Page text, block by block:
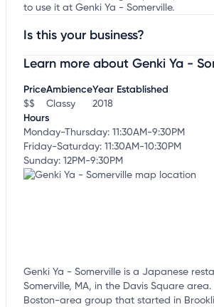
to use it at Genki Ya - Somerville.
Is this your business?
Claim your businessto update business
Learn more about Genki Ya -
Price
$$
Ambience
Classy
Year Established
2018
Hours
Monday-Thursday: 11:30AM-9:30PM
Friday-Saturday: 11:30AM-10:30PM
Sunday: 12PM-9:30PM
Genki Ya - Somerville is a Japanese
Somerville, MA, in the Davis Square
Boston-area group that started in